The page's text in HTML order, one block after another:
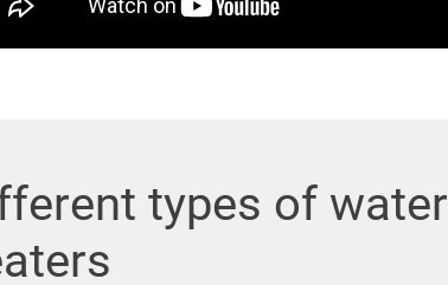
types of water